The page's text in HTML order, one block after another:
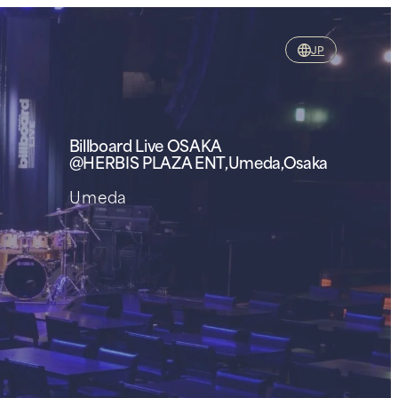
JP
Billboard LiveOSAKA
@HERBIS PLAZA ENT,Umeda,Osaka
Umeda